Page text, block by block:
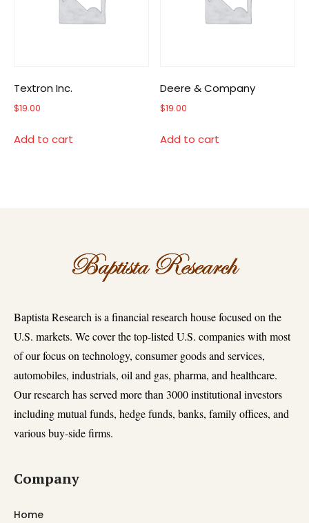
Textron Inc.
$19.00
Add to cart
Deere & Company
$19.00
Add to cart
Baptista Research is a financial research house focused on the
U.S. markets. We cover the top-listed U.S. companies with most
of our focus on technology, consumer goods and services,
automobiles, industrials, oil and gas, pharma, and healthcare.
Our research has served more than 3000 institutional investors
including mutual funds, hedge funds, banks, family offices, and
various buy-side firms.
Company
Home